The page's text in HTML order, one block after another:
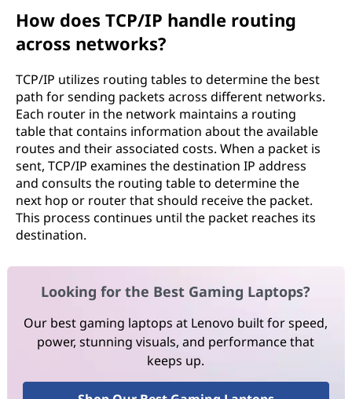
How does TCP/IP handle routing
across networks?
TCP/IP utilizes routing tables to determine the best
path for sending packets across different networks.
Each router in the network maintains a routing
table that contains information about the available
routes and their associated costs. When a packet is
sent, TCP/IP examines the destination IP address
and consults the routing table to determine the
next hop or router that should receive the packet.
This process continues until the packet reaches its
destination.
Looking for the Best Gaming Laptops?
Our best gaming laptops at Lenovo built for speed,
power, stunning visuals, and performance that
keeps up.